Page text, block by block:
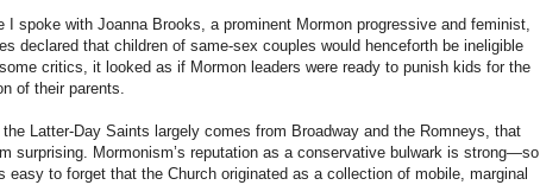
I spoke with Joanna Brooks, a prominent Mormon progressive and feminist,
declared that children of same-sex couples would henceforth be ineligible
critics, it looked as if Mormon leaders were ready to punish kids for the
of their parents.
the Latter-Day Saints largely comes from Broadway and the Romneys, that
surprising. Mormonism’s reputation as a conservative bulwark is strong—so
easy to forget that the Church originated as a collection of mobile, marginal